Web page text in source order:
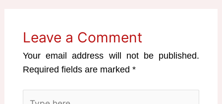
Leave a Comment
Your email address will not be published.
Required fields are marked*